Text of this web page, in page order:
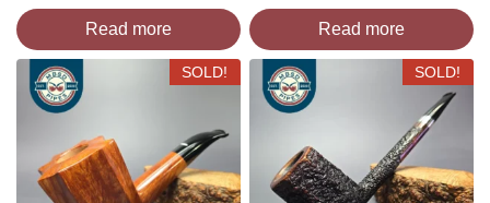
Read more Read more
SOLD! SOLD!